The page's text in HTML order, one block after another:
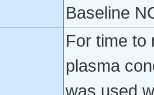
Baseline
For time to
plasma
was used